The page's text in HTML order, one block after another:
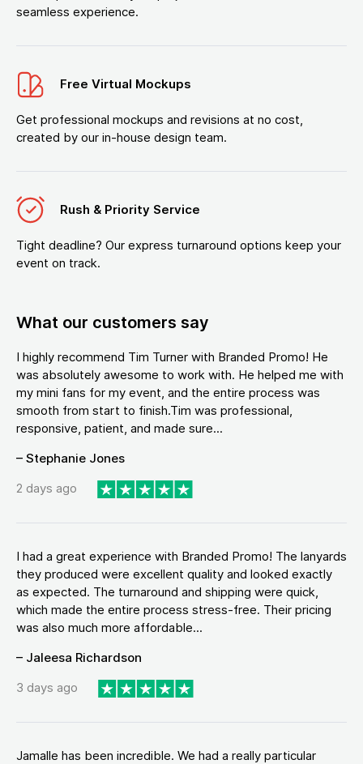
seamless experience.
Free Virtual Mockups
Get professional mockups and revisions at no cost,
created by our in-house design team.
Rush & Priority Service
Tight deadline? Our express turnaround options keep your
event on track.
What our customers say
I highly recommend Tim Turner with Branded Promo! He
was absolutely awesome to work with. He helped me with
my mini fans for my event, and the entire process was
smooth from start to finish.Tim was professional,
responsive, patient, and made sure...
– Stephanie Jones
2 days ago
I had a great experience with Branded Promo! The lanyards
they produced were excellent quality and looked exactly
as expected. The turnaround and shipping were quick,
which made the entire process stress-free. Their pricing
was also much more affordable...
– Jaleesa Richardson
3 days ago
Jamalle has been incredible. We had a really particular